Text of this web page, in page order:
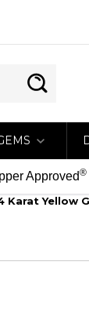
Approved®
Karat Yellow